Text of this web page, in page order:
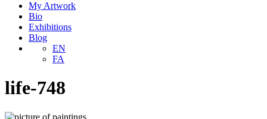
My Artwork
Bio
Exhibitions
Blog
EN
FA
life-748